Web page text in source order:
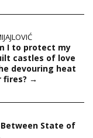
I to protect my
castles of love
devouring heat
fires? →
State of